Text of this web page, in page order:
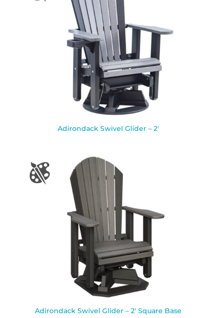
Adirondack Swivel Glider – 2′
Adirondack Swivel Glider – 2′ Square Base